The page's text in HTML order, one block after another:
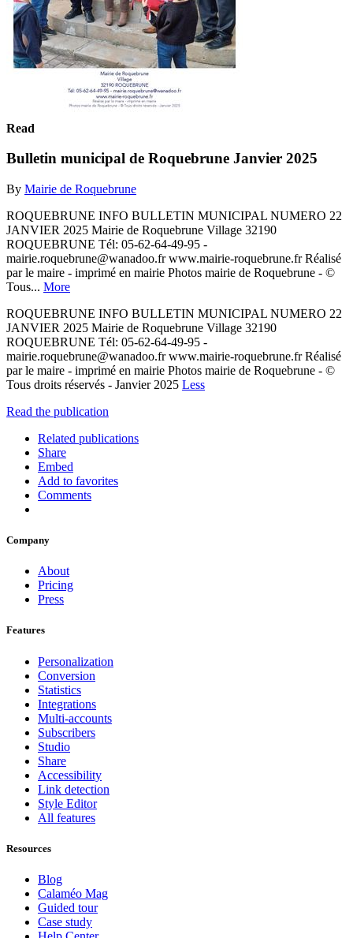
Read
Bulletin municipal de Roquebrune Janvier 2025
By Mairie de Roquebrune
ROQUEBRUNE INFO BULLETIN MUNICIPAL NUMERO 22
JANVIER 2025 Mairie de Roquebrune Village 32190
ROQUEBRUNE Tél: 05-62-64-49-95 -
mairie.roquebrune@wanadoo.fr www.mairie-roquebrune.fr Réalisé
par le maire - imprimé en mairie Photos mairie de Roquebrune - ©
Tous... More
ROQUEBRUNE INFO BULLETIN MUNICIPAL NUMERO 22
JANVIER 2025 Mairie de Roquebrune Village 32190
ROQUEBRUNE Tél: 05-62-64-49-95 -
mairie.roquebrune@wanadoo.fr www.mairie-roquebrune.fr Réalisé
par le maire - imprimé en mairie Photos mairie de Roquebrune - ©
Tous droits réservés - Janvier 2025 Less
Read the publication
Related publications
Share
Embed
Add to favorites
Comments
Company
About
Pricing
Press
Features
Personalization
Conversion
Statistics
Integrations
Multi-accounts
Subscribers
Studio
Share
Accessibility
Link detection
Style Editor
All features
Resources
Blog
Calaméo Mag
Guided tour
Case study